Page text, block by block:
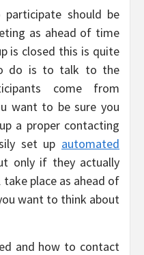
should be
as ahead of time
is closed this is quite
do is to talk to the
come from
want to be sure you
a proper contacting
set up automated
only if they actually
place as ahead of
want to think about
and how to contact